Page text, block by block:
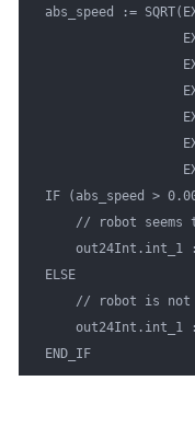
abs_speed :=
IF (abs_speed >
// robot seems
out24Int.int_1
ELSE
// robot is not
out24Int.int_1
END_IF